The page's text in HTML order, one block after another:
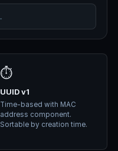
⏱️
UUID v1
Time-based with MAC
address component.
Sortable by creation time.